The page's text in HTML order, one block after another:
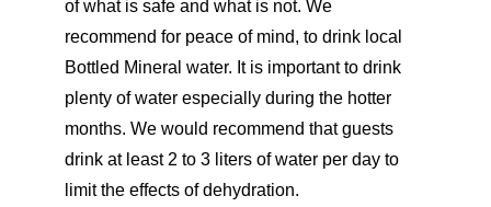
of what is safe and what is not. We
recommend for peace of mind, to drink local
Bottled Mineral water. It is important to drink
plenty of water especially during the hotter
months. We would recommend that guests
drink at least 2 to 3 liters of water per day to
limit the effects of dehydration.